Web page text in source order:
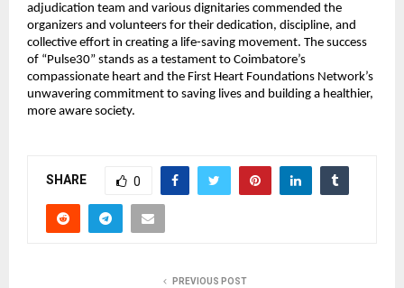
adjudication team and various dignitaries commended the
organizers and volunteers for their dedication, discipline, and
collective effort in creating a life-saving movement. The success
of “Pulse30” stands as a testament to Coimbatore’s
compassionate heart and the First Heart Foundations Network’s
unwavering commitment to saving lives and building a healthier,
more aware society.
SHARE 0
PREVIOUS POST